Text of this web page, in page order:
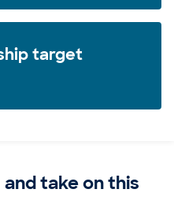
target
take on this